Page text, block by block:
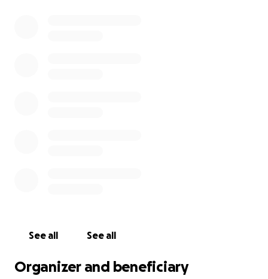
See all See all
Organizer and beneficiary